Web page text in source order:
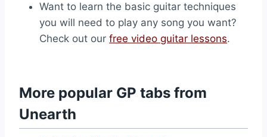
Want to learn the basic guitar techniques
you will need to play any song you want?
Check out our free video guitar lessons.
More popular GP tabs from
Unearth